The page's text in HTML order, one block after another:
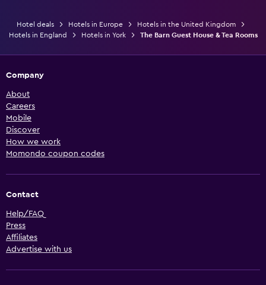
Hotel deals Hotels in Europe
Hotels in the United Kingdom
Hotels in England
Hotels in York The Barn Guest House & Tea Rooms
Company
About
Careers
Mobile
Discover
How we work
Momondo coupon codes
Contact
Help/FAQ
Press
Affiliates
Advertise with us